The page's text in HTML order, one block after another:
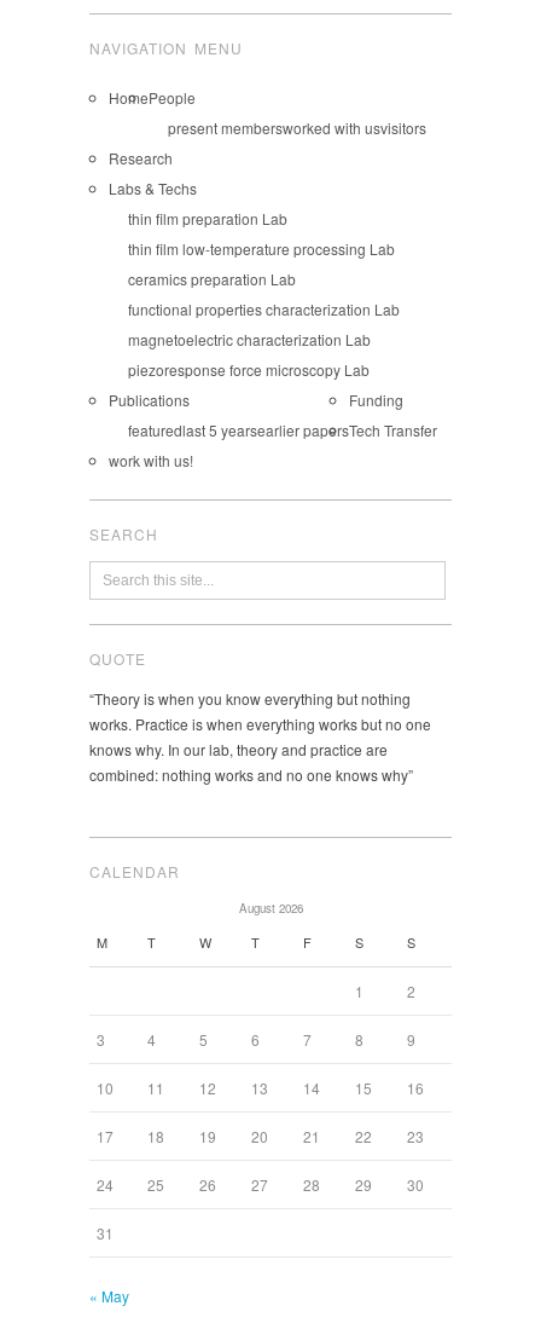
NAVIGATION MENU
HomePeople
present membersworked with usvisitors
Research
Labs & Techs
thin film preparation Lab
thin film low-temperature processing Lab
ceramics preparation Lab
functional properties characterization Lab
magnetoelectric characterization Lab
piezoresponse force microscopy Lab
Publications
featuredlast 5 yearsearlier papers
Funding
Tech Transfer
work with us!
SEARCH
QUOTE
“Theory is when you know everything but nothing
works. Practice is when everything works but no one
knows why. In our lab, theory and practice are
combined: nothing works and no one knows why”
CALENDAR
August 2026
M T W T F S S
1 2
3 4 5 6 7 8 9
10 11 12 13 14 15 16
17 18 19 20 21 22 23
24 25 26 27 28 29 30
31
« May